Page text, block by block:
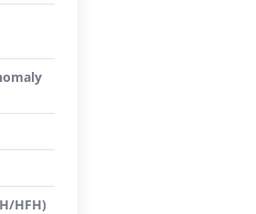
HFH)